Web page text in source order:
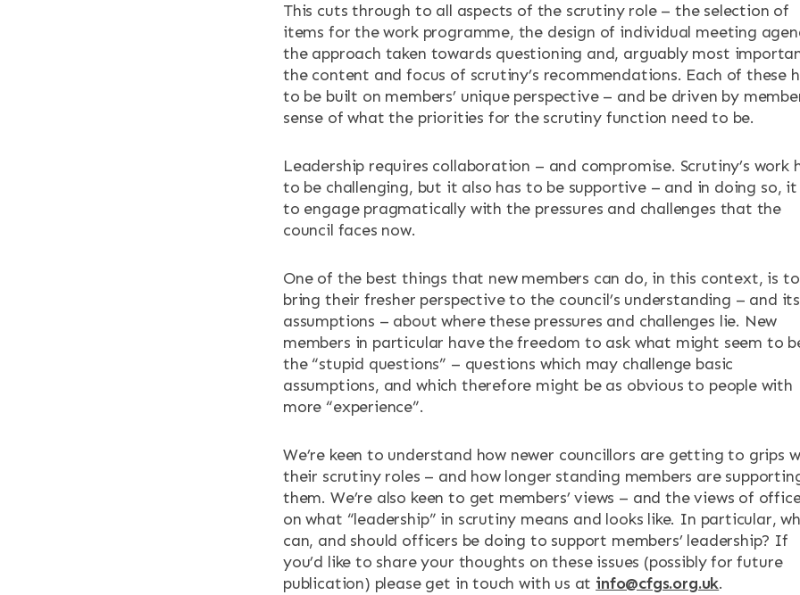
This cuts through to all aspects of the scrutiny role – the selection of
items for the work programme, the design of individual meeting
the approach taken towards questioning and, arguably most
the content and focus of scrutiny’s recommendations. Each of these
to be built on members’ unique perspective – and be driven by
sense of what the priorities for the scrutiny function need to be.
Leadership requires collaboration – and compromise. Scrutiny’s work
to be challenging, but it also has to be supportive – and in doing so, it
to engage pragmatically with the pressures and challenges that the
council faces now.
One of the best things that new members can do, in this context, is to
bring their fresher perspective to the council’s understanding – and its
assumptions – about where these pressures and challenges lie. New
members in particular have the freedom to ask what might seem to
the “stupid questions” – questions which may challenge basic
assumptions, and which therefore might be as obvious to people with
more “experience”.
We’re keen to understand how newer councillors are getting to grips
their scrutiny roles – and how longer standing members are
them. We’re also keen to get members’ views – and the views of
on what “leadership” in scrutiny means and looks like. In particular,
can, and should officers be doing to support members’ leadership? If
you’d like to share your thoughts on these issues (possibly for future
publication) please get in touch with us at info@cfgs.org.uk.